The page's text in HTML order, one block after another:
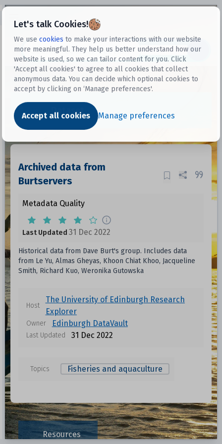
Let's talk Cookies!
We use cookies to make your interactions with our website
more meaningful. They help us better understand how our
website is used, so we can tailor content for you. Click
'Accept all cookies' to agree to all cookies that collect
anonymous data. You can decide which optional cookies to
accept by clicking on ‘Manage preferences'.
Accept all cookies Manage preferences
Datasets
Dataset
Archived data from
Burtservers
Metadata Quality
Last Updated 31 Dec 2022
Historical data from Dave Burt's group. Includes data
from Le Yu, Almas Gheyas, Khoon Chiat Khoo, Jacqueline
Smith, Richard Kuo, Weronika Gutowska
Host
The University of Edinburgh Research
Explorer
Owner Edinburgh DataVault
Last Updated 31 Dec 2022
Topics Fisheries and aquaculture
Resources